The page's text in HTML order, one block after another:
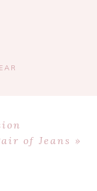
of Jeans »